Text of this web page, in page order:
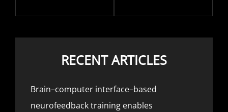
RECENT ARTICLES
Brain–computer interface–based
neurofeedback training enables